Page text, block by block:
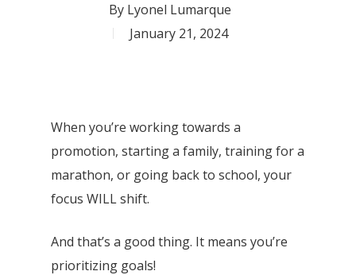
By Lyonel Lumarque
January 21, 2024
When you’re working towards a
promotion, starting a family, training for a
marathon, or going back to school, your
focus WILL shift.
And that’s a good thing. It means you’re
prioritizing goals!